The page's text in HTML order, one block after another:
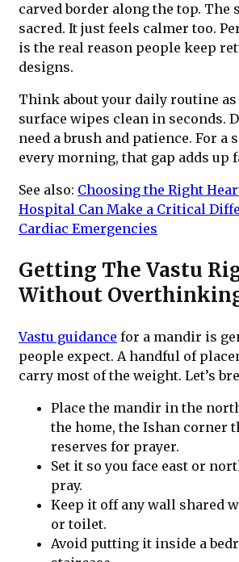
carved border along the top.
sacred. It just feels calmer too.
is the real reason people keep
designs.
Think about your daily routine
surface wipes clean in seconds.
need a brush and patience. For a
every morning, that gap adds up
See also: Choosing the Right
Hospital Can Make a Critical
Cardiac Emergencies
Getting The Vastu
Without
Vastu guidance for a mandir is
people expect. A handful of
carry most of the weight. Let’s
Place the mandir in the
the home, the Ishan corner
reserves for prayer.
Set it so you face east or
pray.
Keep it off any wall shared
or toilet.
Avoid putting it inside a